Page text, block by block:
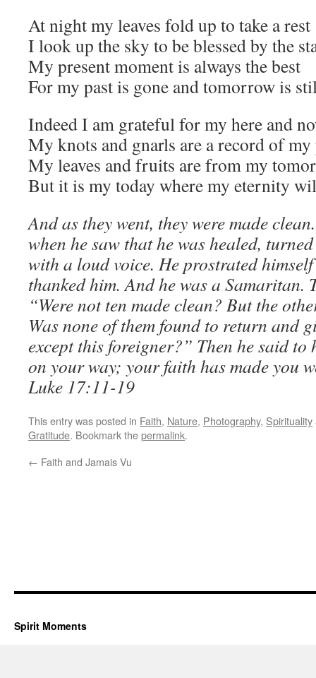
At night my leaves fold up to take a rest
I look up the sky to be blessed by the
My present moment is always the best
For my past is gone and tomorrow is
Indeed I am grateful for my here and
My knots and gnarls are a record of my
My leaves and fruits are from my
But it is my today where my eternity
And as they went, they were made
when he saw that he was healed,
with a loud voice. He prostrated himself
thanked him. And he was a Samaritan.
“Were not ten made clean? But the
Was none of them found to return and
except this foreigner?” Then he said to
on your way; your faith has made you
Luke 17:11-19
This entry was posted in Faith, Nature, Photography, Spirituality
Gratitude. Bookmark thepermalink.
← Faith and Jamais Vu
Spirit Moments